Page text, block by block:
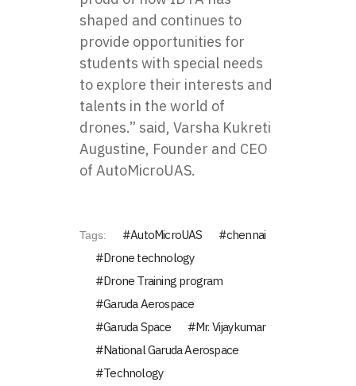
shaped and continues to
provide opportunities for
students with special needs
to explore their interests and
talents in the world of
drones.” said, Varsha Kukreti
Augustine, Founder and CEO
of AutoMicroUAS.
Tags: AutoMicroUAS
chennai
Drone technology
Drone Training program
Garuda Aerospace
Garuda Space
Mr. Vijaykumar
National Garuda Aerospace
Technology